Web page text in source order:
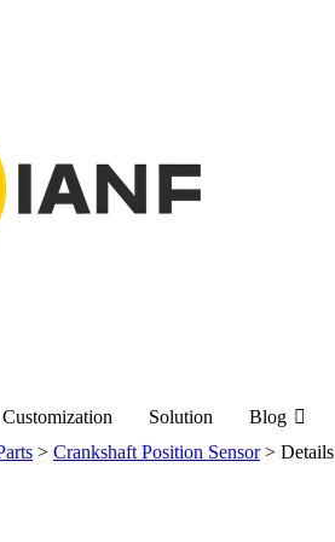
Customization Solution Blog
> Crankshaft Position Sensor> Details